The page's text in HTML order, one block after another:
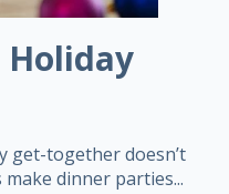
Holiday
get-together doesn’t
dinner parties...